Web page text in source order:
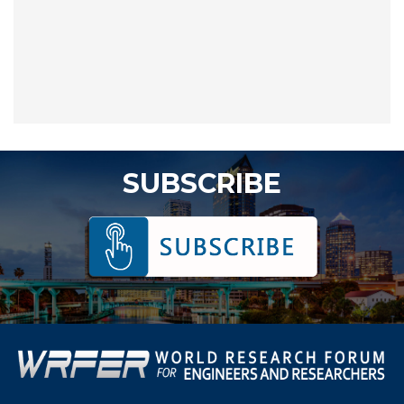
SUBSCRIBE